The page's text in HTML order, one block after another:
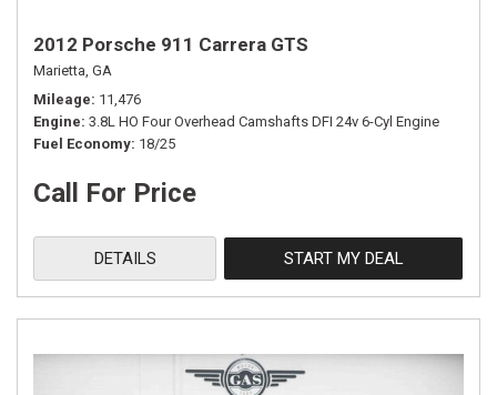
2012 Porsche 911 Carrera GTS
Marietta, GA
Mileage 11,476
Engine 3.8L HO Four Overhead Camshafts DFI 24v 6-Cyl Engine
Fuel Economy 18/25
Call For Price
DETAILS START MY DEAL